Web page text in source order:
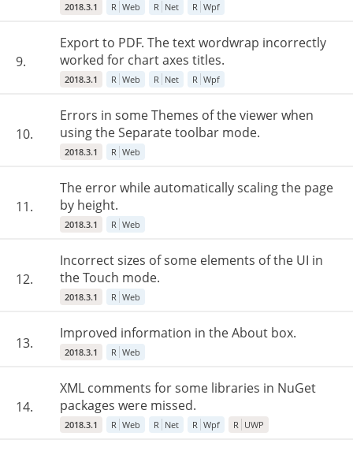
2018.3.1 R Web R Net R Wpf
9.
Export to PDF. The text wordwrap incorrectly
worked for chart axes titles.
2018.3.1 R Web R Net R Wpf
10.
Errors in some Themes of the viewer when
using the Separate toolbar mode.
2018.3.1 R Web
11.
The error while automatically scaling the page
by height.
2018.3.1 R Web
12.
Incorrect sizes of some elements of the UI in
the Touch mode.
2018.3.1 R Web
13.
Improved information in the About box.
2018.3.1 R Web
14.
XML comments for some libraries in NuGet
packages were missed.
2018.3.1 R Web R Net R Wpf R UWP